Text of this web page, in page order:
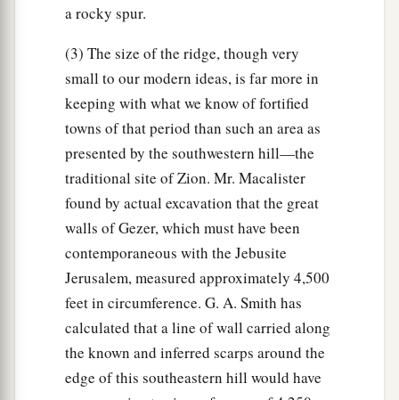
a rocky spur.
(3) The size of the ridge, though very
small to our modern ideas, is far more in
keeping with what we know of fortified
towns of that period than such an area as
presented by the southwestern hill—the
traditional site of Zion. Mr. Macalister
found by actual excavation that the great
walls of Gezer, which must have been
contemporaneous with the Jebusite
Jerusalem, measured approximately 4,500
feet in circumference. G. A. Smith has
calculated that a line of wall carried along
the known and inferred scarps around the
edge of this southeastern hill would have